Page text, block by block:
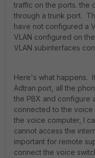
traffic on the ports. the
through a trunk port.
have not configured a
VLAN configured on
VLAN subinterfaces
Here's what happens.
Adtran port, all the
the PBX and configure
connected to the voice
the voice computer, I
cannot access the
important for remote
connect the voice